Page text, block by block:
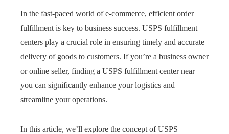
In the fast-paced world of e-commerce, efficient order
fulfillment is key to business success. USPS fulfillment
centers play a crucial role in ensuring timely and accurate
delivery of goods to customers. If you’re a business owner
or online seller, finding a USPS fulfillment center near
you can significantly enhance your logistics and
streamline your operations.
In this article, we’ll explore the concept of USPS